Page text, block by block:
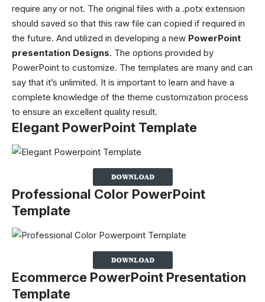
require any or not. The original files with a .potx extension
should saved so that this raw file can copied if required in
the future. And utilized in developing a new PowerPoint
presentation Designs. The options provided by
PowerPoint to customize. The templates are many and can
say that it’s unlimited. It is important to learn and have a
complete knowledge of the theme customization process
to ensure an excellent quality result.
Elegant PowerPoint Template
Professional Color PowerPoint
Template
Ecommerce PowerPoint Presentation
Template